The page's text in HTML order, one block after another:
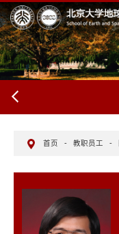
首页 - 教职员工 -